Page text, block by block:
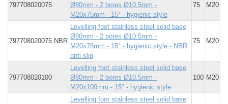
797708020075
Ø80mm - 2 bores Ø10.5mm -
M20x75mm - 15° - hygienic style
75 M20
797708020075 NBR
Levelling foot stainless steel solid base
Ø80mm - 2 bores Ø10.5mm -
M20x75mm - 15° - hygienic style - NBR
anti-slip
75 M20
797708020100
Levelling foot stainless steel solid base
Ø80mm - 2 bores Ø10.5mm -
M20x100mm - 15° - hygienic style
100 M20
Levelling foot stainless steel solid base